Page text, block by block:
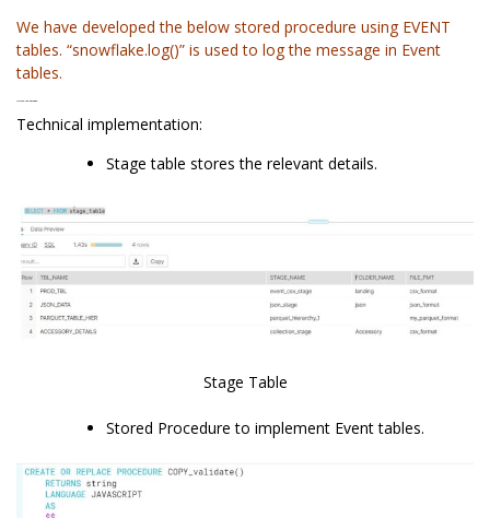
We have developed the below stored procedure using EVENT
tables. “snowflake.log()” is used to log the message in Event
tables.
Technical implementation:
Stage table stores the relevant details.
Stage Table
Stored Procedure to implement Event tables.